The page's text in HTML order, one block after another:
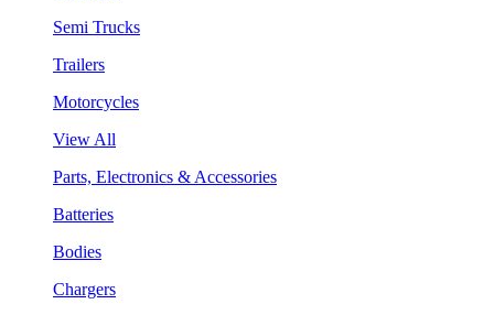
Semi Trucks
Trailers
Motorcycles
View All
Parts, Electronics & Accessories
Batteries
Bodies
Chargers